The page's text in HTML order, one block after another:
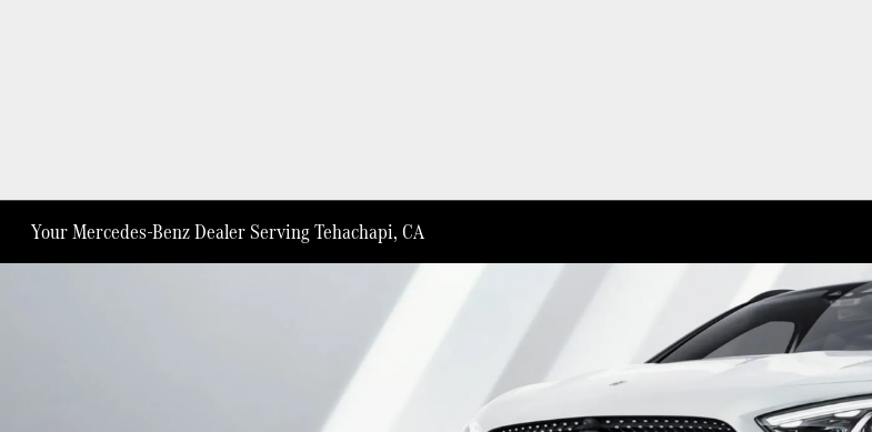
Your Mercedes-Benz Dealer Serving Tehachapi, CA